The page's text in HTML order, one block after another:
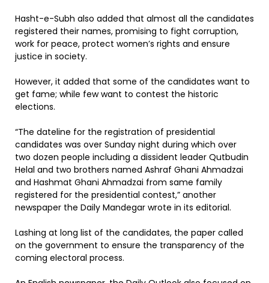
Hasht-e-Subh also added that almost all the candidates
registered their names, promising to fight corruption,
work for peace, protect women’s rights and ensure
justice in society.
However, it added that some of the candidates want to
get fame; while few want to contest the historic
elections.
“The dateline for the registration of presidential
candidates was over Sunday night during which over
two dozen people including a dissident leader Qutbudin
Helal and two brothers named Ashraf Ghani Ahmadzai
and Hashmat Ghani Ahmadzai from same family
registered for the presidential contest,” another
newspaper the Daily Mandegar wrote in its editorial.
Lashing at long list of the candidates, the paper called
on the government to ensure the transparency of the
coming electoral process.